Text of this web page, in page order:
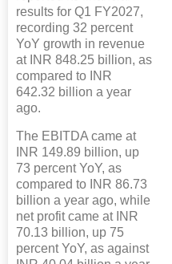
results for Q1 FY2027,
recording 32 percent
YoY growth in revenue
at INR 848.25 billion, as
compared to INR
642.32 billion a year
ago.
The EBITDA came at
INR 149.89 billion, up
73 percent YoY, as
compared to INR 86.73
billion a year ago, while
net profit came at INR
70.13 billion, up 75
percent YoY, as against